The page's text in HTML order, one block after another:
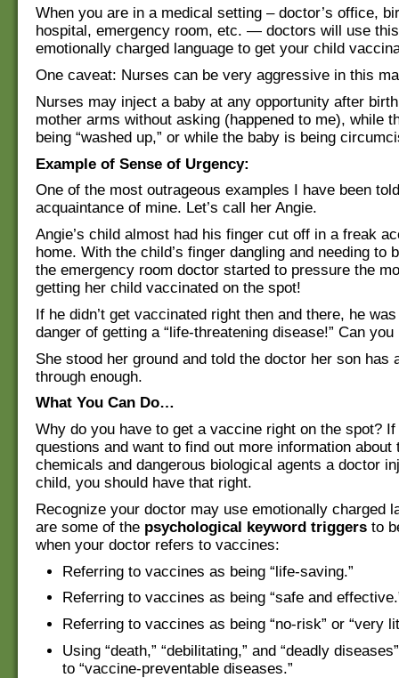
When you are in a medical setting – doctor’s office,
hospital, emergency room, etc. — doctors will use
emotionally charged language to get your child
One caveat: Nurses can be very aggressive in this
Nurses may inject a baby at any opportunity after
mother arms without asking (happened to me), while
being “washed up,” or while the baby is being
Example of Sense of Urgency:
One of the most outrageous examples I have been
acquaintance of mine. Let’s call her Angie.
Angie’s child almost had his finger cut off in a freak
home. With the child’s finger dangling and needing to
the emergency room doctor started to pressure the
getting her child vaccinated on the spot!
If he didn’t get vaccinated right then and there, he
danger of getting a “life-threatening disease!” Can
She stood her ground and told the doctor her son has
through enough.
What You Can Do…
Why do you have to get a vaccine right on the spot?
questions and want to find out more information about
chemicals and dangerous biological agents a doctor
child, you should have that right.
Recognize your doctor may use emotionally charged
are some of the psychological keyword triggers to
when your doctor refers to vaccines:
Referring to vaccines as being “life-saving.”
Referring to vaccines as being “safe and
Referring to vaccines as being “no-risk” or “very
Using “death,” “debilitating,” and “deadly
to “vaccine-preventable diseases.”